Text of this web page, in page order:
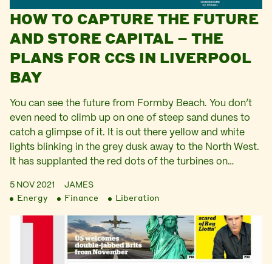
HOW TO CAPTURE THE FUTURE
AND STORE CAPITAL – THE
PLANS FOR CCS IN LIVERPOOL
BAY
You can see the future from Formby Beach. You don’t
even need to climb up on one of steep sand dunes to
catch a glimpse of it. It is out there yellow and white
lights blinking in the grey dusk away to the North West.
It has supplanted the red dots of the turbines on…
5 NOV 2021 JAMES
Energy Finance Liberation